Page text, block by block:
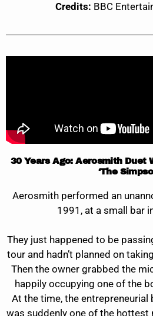
Credits: BBC
30 Years Ago: Aerosmith Duet
‘The
Aerosmith performed an
1991, at a small bar
They just happened to be
tour and hadn’t planned on
Then the owner grabbed the
happily occupying one of the
At the time, the entrepreneurial
was suddenly one of the hottest